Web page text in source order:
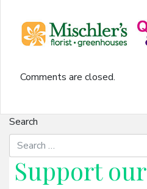
Comments are closed.
Search
Support our